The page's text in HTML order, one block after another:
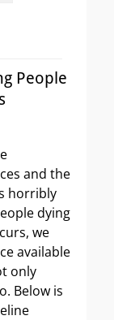
People
and the
horribly
dying
we
available
only
Below is